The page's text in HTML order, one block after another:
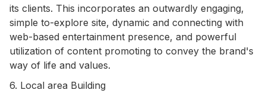
its clients. This incorporates an outwardly engaging,
simple to-explore site, dynamic and connecting with
web-based entertainment presence, and powerful
utilization of content promoting to convey the brand's
way of life and values.
6. Local area Building